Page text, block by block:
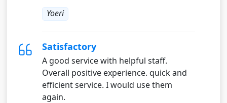
Yoeri
Satisfactory
A good service with helpful staff.
Overall positive experience. quick and
efficient service. I would use them
again.